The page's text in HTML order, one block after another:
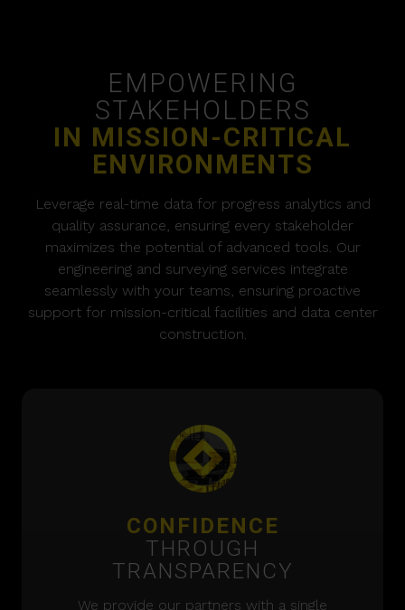
EMPOWERING
STAKEHOLDERS
IN MISSION-CRITICAL
ENVIRONMENTS
Leverage real-time data for progress analytics and
quality assurance, ensuring every stakeholder
maximizes the potential of advanced tools. Our
engineering and surveying services integrate
seamlessly with your teams, ensuring proactive
support for mission-critical facilities and data center
construction.
CONFIDENCE
THROUGH
TRANSPARENCY
We provide our partners with a single